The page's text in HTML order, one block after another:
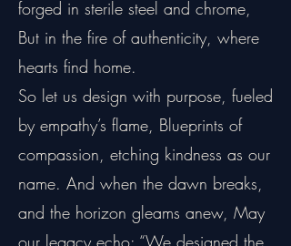
forged in sterile steel and chrome,
But in the fire of authenticity, where
hearts find home.
So let us design with purpose, fueled
by empathy’s flame, Blueprints of
compassion, etching kindness as our
name. And when the dawn breaks,
and the horizon gleams anew, May